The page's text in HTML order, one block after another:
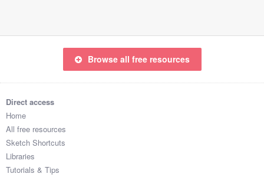
Browse all free resources
Direct access
Home
All free resources
Sketch Shortcuts
Libraries
Tutorials & Tips